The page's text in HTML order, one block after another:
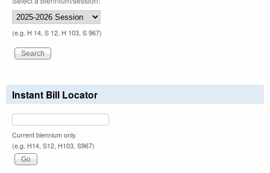
(e.g. H 14, S 12, H 103, S 967)
Instant Bill Locator
Current biennium only.
(e.g. H14, S12, H103, S967)